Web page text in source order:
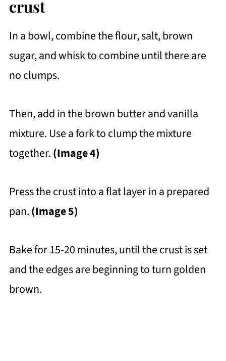
crust
In a bowl, combine the flour, salt, brown
sugar, and whisk to combine until there are
no clumps.
Then, add in the brown butter and vanilla
mixture. Use a fork to clump the mixture
together.(Image 4)
Press the crust into a flat layer in a prepared
pan.(Image 5)
Bake for 15-20 minutes, until the crust is set
and the edges are beginning to turn golden
brown.